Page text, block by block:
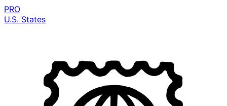
PRO
U.S. States